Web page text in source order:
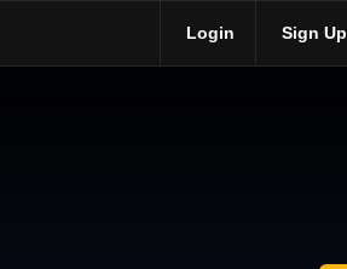
Login Sign Up